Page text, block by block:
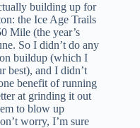
building up for
the Ice Age Trails
Mile (the year’s
So I didn’t do any
buildup (which I
best), and I didn’t
benefit of running
at grinding it out
to blow up
worry, I’m sure